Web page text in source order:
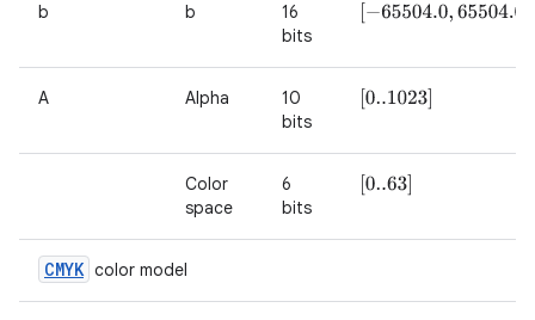
b b
16
bits
−65504.0,65504.0
A Alpha
10
bits
[0..1023]
Color
space
6
bits
[0..63]
CMYK color model